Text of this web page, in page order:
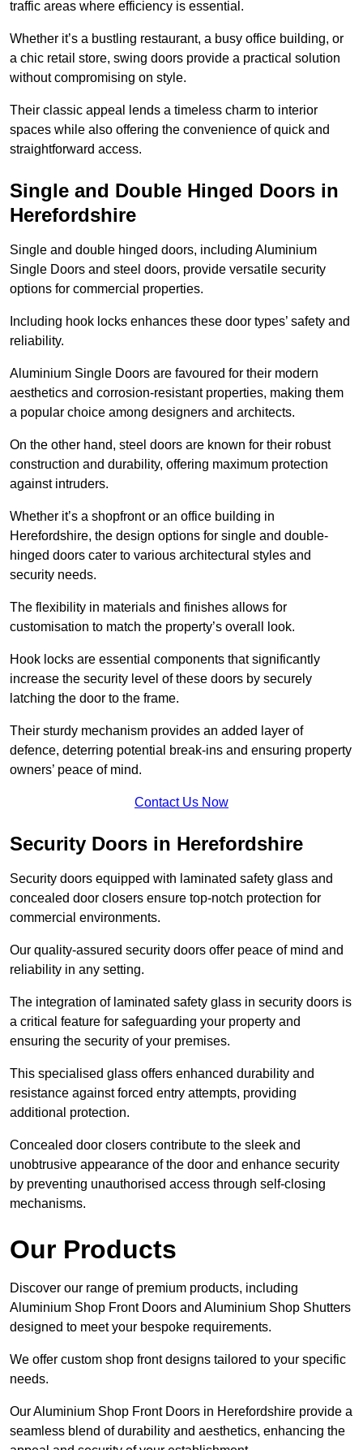
traffic areas where efficiency is essential.
Whether it’s a bustling restaurant, a busy office building, or
a chic retail store, swing doors provide a practical solution
without compromising on style.
Their classic appeal lends a timeless charm to interior
spaces while also offering the convenience of quick and
straightforward access.
Single and Double Hinged Doors in
Herefordshire
Single and double hinged doors, including Aluminium
Single Doors and steel doors, provide versatile security
options for commercial properties.
Including hook locks enhances these door types’ safety and
reliability.
Aluminium Single Doors are favoured for their modern
aesthetics and corrosion-resistant properties, making them
a popular choice among designers and architects.
On the other hand, steel doors are known for their robust
construction and durability, offering maximum protection
against intruders.
Whether it’s a shopfront or an office building in
Herefordshire, the design options for single and double-
hinged doors cater to various architectural styles and
security needs.
The flexibility in materials and finishes allows for
customisation to match the property’s overall look.
Hook locks are essential components that significantly
increase the security level of these doors by securely
latching the door to the frame.
Their sturdy mechanism provides an added layer of
defence, deterring potential break-ins and ensuring property
owners’ peace of mind.
Contact Us Now
Security Doors in Herefordshire
Security doors equipped with laminated safety glass and
concealed door closers ensure top-notch protection for
commercial environments.
Our quality-assured security doors offer peace of mind and
reliability in any setting.
The integration of laminated safety glass in security doors is
a critical feature for safeguarding your property and
ensuring the security of your premises.
This specialised glass offers enhanced durability and
resistance against forced entry attempts, providing
additional protection.
Concealed door closers contribute to the sleek and
unobtrusive appearance of the door and enhance security
by preventing unauthorised access through self-closing
mechanisms.
Our Products
Discover our range of premium products, including
Aluminium Shop Front Doors and Aluminium Shop Shutters
designed to meet your bespoke requirements.
We offer custom shop front designs tailored to your specific
needs.
Our Aluminium Shop Front Doors in Herefordshire provide a
seamless blend of durability and aesthetics, enhancing the